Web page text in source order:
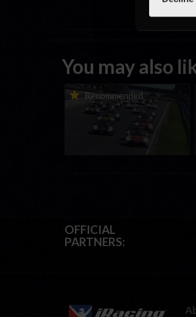
You may also
Recommended
Porsche Esports Supercup |
Regional Championships |
Mid-season report
OFFICIAL
PARTNERS: